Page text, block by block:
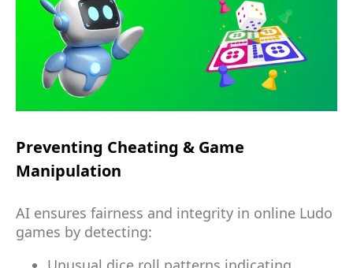
Preventing Cheating & Game
Manipulation
AI ensures fairness and integrity in online Ludo
games by detecting: